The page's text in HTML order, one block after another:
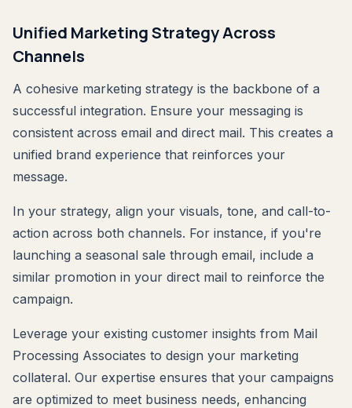
Unified Marketing Strategy Across
Channels
A cohesive marketing strategy is the backbone of a
successful integration. Ensure your messaging is
consistent across email and direct mail. This creates a
unified brand experience that reinforces your
message.
In your strategy, align your visuals, tone, and call-to-
action across both channels. For instance, if you're
launching a seasonal sale through email, include a
similar promotion in your direct mail to reinforce the
campaign.
Leverage your existing customer insights from Mail
Processing Associates to design your marketing
collateral. Our expertise ensures that your campaigns
are optimized to meet business needs, enhancing